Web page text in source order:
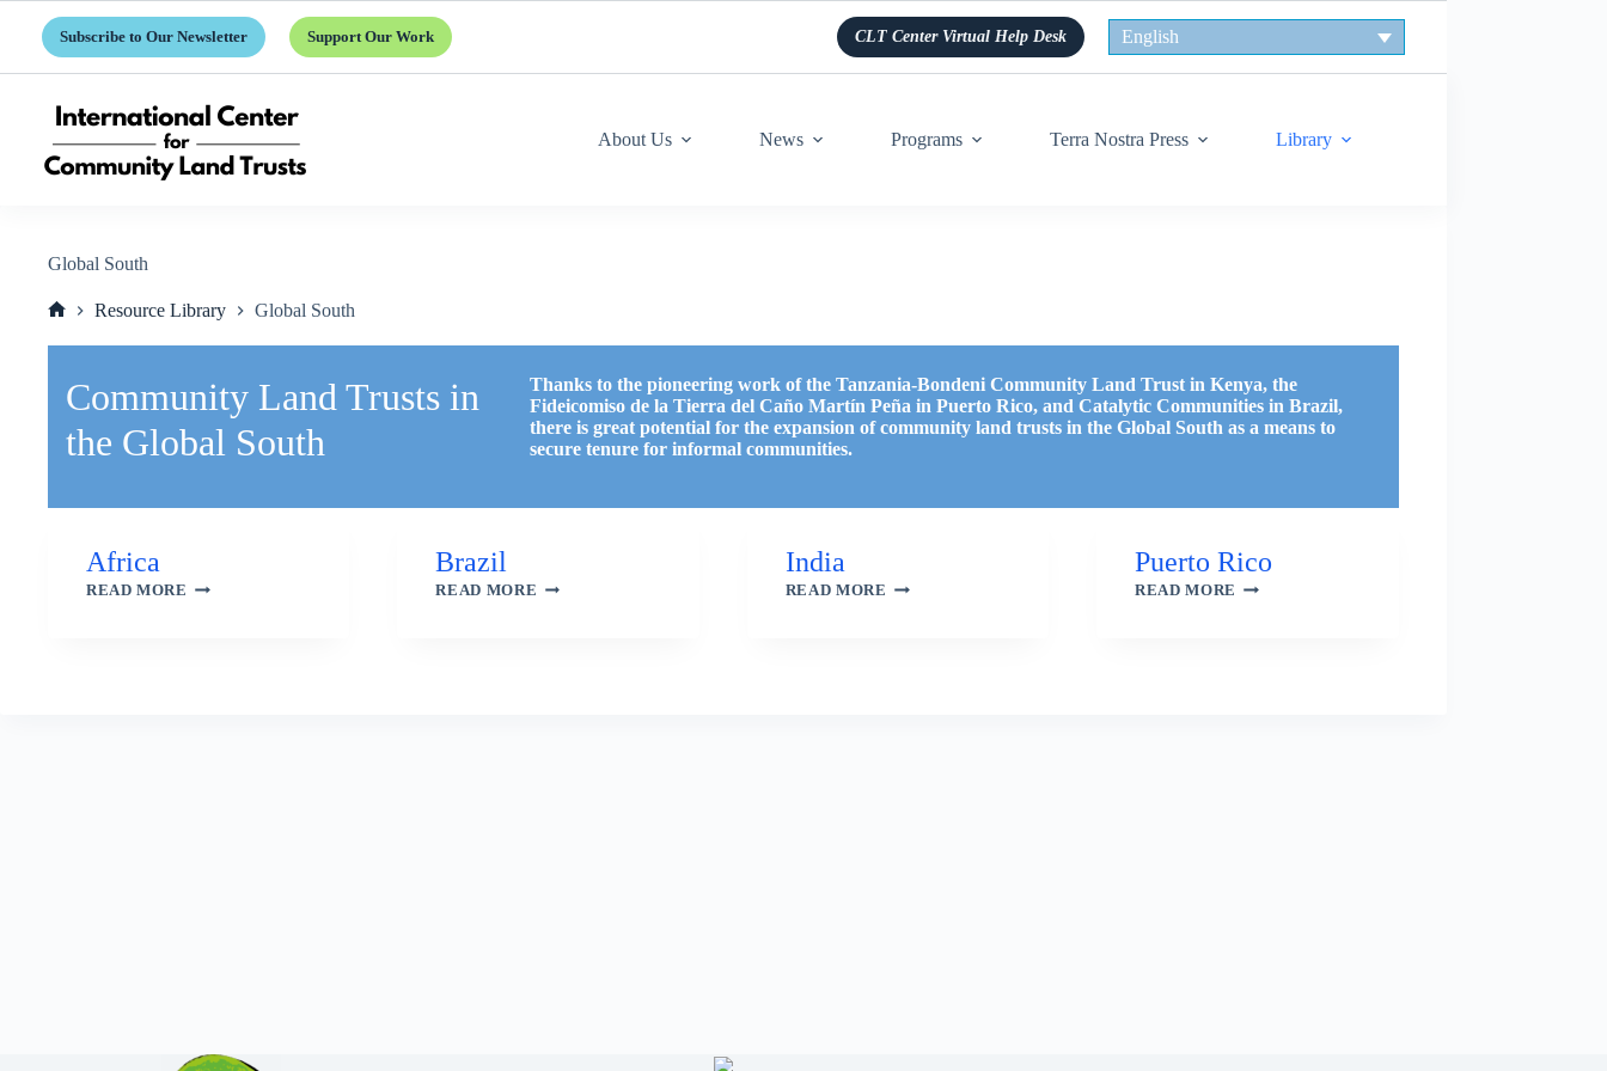
content
Subscribe to Our Newsletter Support Our Work CLT Center Virtual Help Desk English
About Us News Programs Terra Nostra Press Library
Global South
Resource Library Global South
Community Land Trusts in
the Global South
Thanks to the pioneering work of the Tanzania-Bondeni Community Land Trust in Kenya, the
Fideicomiso de la Tierra del Caño Martín Peña in Puerto Rico, and Catalytic Communities in Brazil,
there is great potential for the expansion of community land trusts in the Global South as a means to
secure tenure for informal communities.
Africa
READ MORE AFRICA
Brazil
READ MORE BRAZIL
India
READ MORE INDIA
Puerto Rico
READ MORE PUERTO